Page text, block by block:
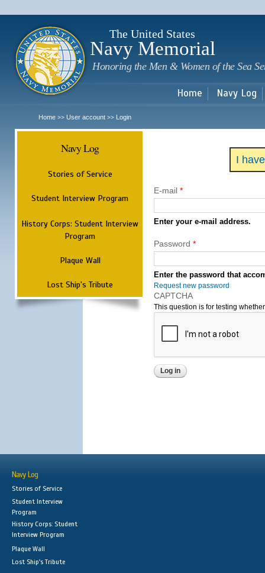
The United States
Navy Memorial
Honoring the Men & Women of the Sea
Home Navy Log
Home >> User account >> Login
Navy Log
Stories of Service
Student Interview Program
History Corps: Student Interview
Program
Plaque Wall
Lost Ship's Tribute
I
E-mail *
Enter your e-mail address.
Password *
Enter the password that
Request new password
CAPTCHA
This question is for testing
Navy Log
Stories of Service
Student Interview
Program
History Corps: Student
Interview Program
Plaque Wall
Lost Ship's Tribute